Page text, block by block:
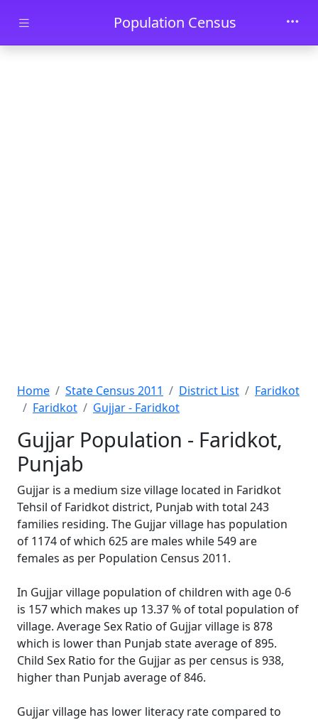
Skip to main contentPopulation Census
Home State Census 2011 District List
Faridkot
Faridkot
Gujjar - Faridkot
Gujjar Population - Faridkot,
Punjab
Gujjar is a medium size village located in Faridkot
Tehsil of Faridkot district, Punjab with total 243
families residing. The Gujjar village has population
of 1174 of which 625 are males while 549 are
females as per Population Census 2011.
In Gujjar village population of children with age 0-6
is 157 which makes up 13.37 % of total population of
village. Average Sex Ratio of Gujjar village is 878
which is lower than Punjab state average of 895.
Child Sex Ratio for the Gujjar as per census is 938,
higher than Punjab average of 846.
Gujjar village has lower literacy rate compared to